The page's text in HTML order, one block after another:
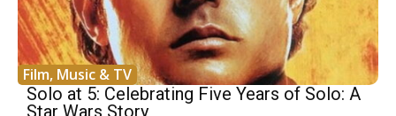
Film, Music & TV
Solo at 5: Celebrating Five Years of Solo: A